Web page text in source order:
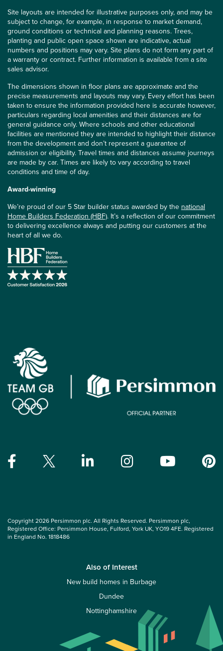
Site layouts are intended for illustrative purposes only, and may be
subject to change, for example, in response to market demand,
ground conditions or technical and planning reasons. Trees,
planting and public open space shown are indicative, actual
numbers and positions may vary. Site plans do not form any part of
a warranty or contract. Further information is available from a site
sales advisor.
The dimensions shown in floor plans are approximate and the
precise measurements and layouts may vary. Every effort has been
taken to ensure the information provided here is accurate however,
particulars regarding local amenities and their distances are for
general guidance only. Where schools and other educational
facilities are mentioned they are intended to highlight their distance
from the development and don’t represent a guarantee of
admission or eligibility. Travel times and distances assume journeys
are made by car. Times are likely to vary according to travel
conditions and time of day.
Award-winning
We’re proud of our 5 Star builder status awarded by the national
Home Builders Federation (HBF). It’s a reflection of our commitment
to delivering excellence always and putting our customers at the
heart of all we do.
Copyright 2026 Persimmon plc. All Rights Reserved. Persimmon plc,
Registered Office: Persimmon House, Fulford, York UK, YO19 4FE. Registered
in England No. 1818486
Also of Interest
New build homes in Burbage
Dundee
Nottinghamshire